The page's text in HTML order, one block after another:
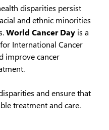
disparities persist
and ethnic minorities
World Cancer Dayis a
International Cancer
improve cancer
and ensure that
treatment and care.